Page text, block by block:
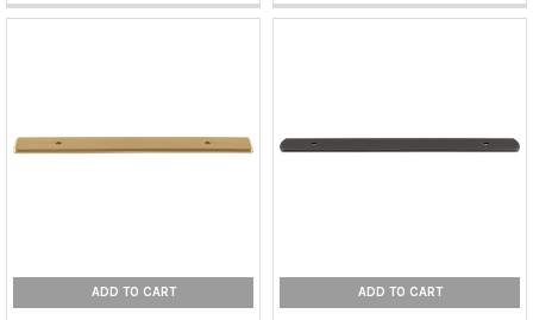
ADD TO CART ADD TO CART